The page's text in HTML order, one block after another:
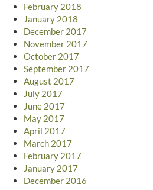
February 2018
January 2018
December 2017
November 2017
October 2017
September 2017
August 2017
July 2017
June 2017
May 2017
April 2017
March 2017
February 2017
January 2017
December 2016